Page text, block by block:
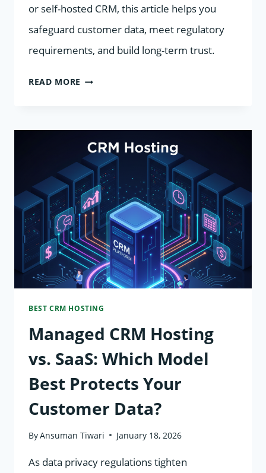
or self-hosted CRM, this article helps you
safeguard customer data, meet regulatory
requirements, and build long-term trust.
READ MORE CRM
PRACTICES
BEST CRM HOSTING
Managed CRM Hosting
vs. SaaS: Which Model
Best Protects Your
Customer Data?
ByAnsuman Tiwari January 18, 2026
As data privacy regulations tighten